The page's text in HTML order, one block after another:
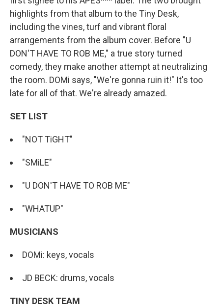
highlights from that album to the Tiny Desk,
including the vines, turf and vibrant floral
arrangements from the album cover. Before "U
DON'T HAVE TO ROB ME," a true story turned
comedy, they make another attempt at neutralizing
the room. DOMi says, "We're gonna ruin it!" It's too
late for all of that. We're already amazed.
SET LIST
"NOT TiGHT"
"SMiLE"
"U DON'T HAVE TO ROB ME"
"WHATUP"
MUSICIANS
DOMi: keys, vocals
JD BECK: drums, vocals
TINY DESK TEAM